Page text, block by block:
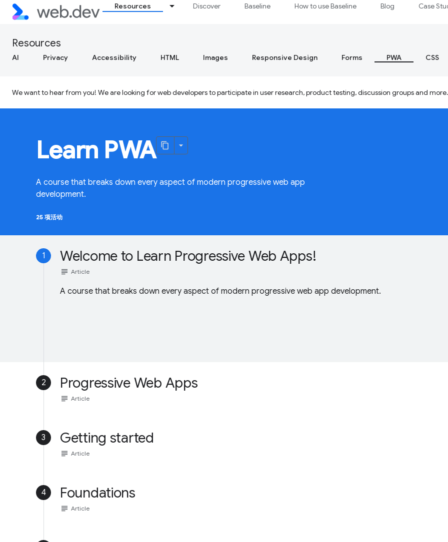
Resources Discover Baseline How to use Baseline Blog Case
Resources
AI Privacy Accessibility HTML Images Responsive Design Forms PWA CSS
We want to hear from you! We are looking for web developers to participate in user research, product testing, discussion groups and more.
Learn PWA
A course that breaks down every aspect of modern progressive web app
development.
25 项活动
1 Welcome to Learn Progressive Web Apps!
subject Article
A course that breaks down every aspect of modern progressive web app development.
2 Progressive Web Apps
subject Article
3 Getting started
subject Article
4 Foundations
subject Article